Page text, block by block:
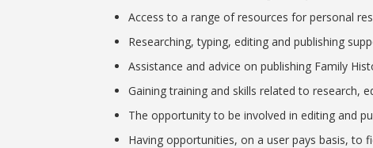
Access to a range of resources for personal
Researching, typing, editing and publishing
Assistance and advice on publishing Family
Gaining training and skills related to research,
The opportunity to be involved in editing and
Having opportunities, on a user pays basis, to